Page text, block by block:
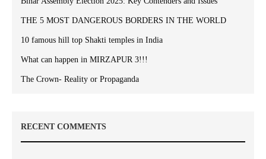
THE 5 MOST DANGEROUS BORDERS IN THE WORLD
10 famous hill top Shakti temples in India
What can happen in MIRZAPUR 3!!!
The Crown- Reality or Propaganda
RECENT COMMENTS